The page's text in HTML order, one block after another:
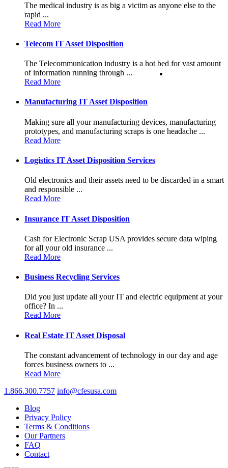
The medical industry is as big a victim as anyone else to the
rapid ...
Read More
Telecom IT Asset Disposition
The Telecommunication industry is a hot bed for vast amount
of information running through ...
Read More
Manufacturing IT Asset Disposition
Making sure all your manufacturing devices, manufacturing
prototypes, and manufacturing scraps is one headache ...
Read More
Logistics IT Asset Disposition Services
Old electronics and their assets need to be discarded in a smart
and responsible ...
Read More
Insurance IT Asset Disposition
Cash for Electronic Scrap USA provides secure data wiping
for all your old insurance ...
Read More
Business Recycling Services
Did you just update all your IT and electric equipment at your
office? In ...
Read More
Real Estate IT Asset Disposal
The constant advancement of technology in our day and age
forces business owners to ...
Read More
1.866.300.7757 info@cfesusa.com
Blog
Privacy Policy
Terms & Conditions
Our Partners
FAQ
Contact